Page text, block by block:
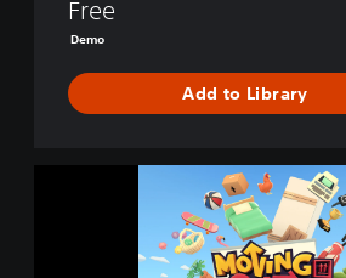
Free
Demo
Add to Library